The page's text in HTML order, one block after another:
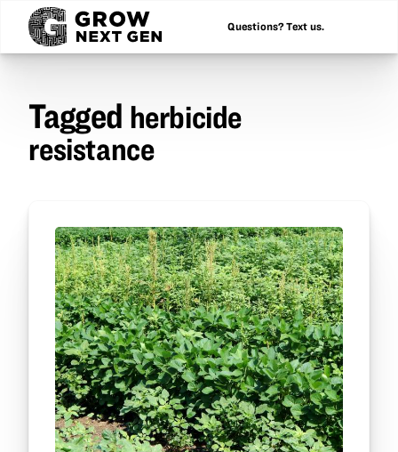
Questions? Text us.
Tagged herbicide
resistance